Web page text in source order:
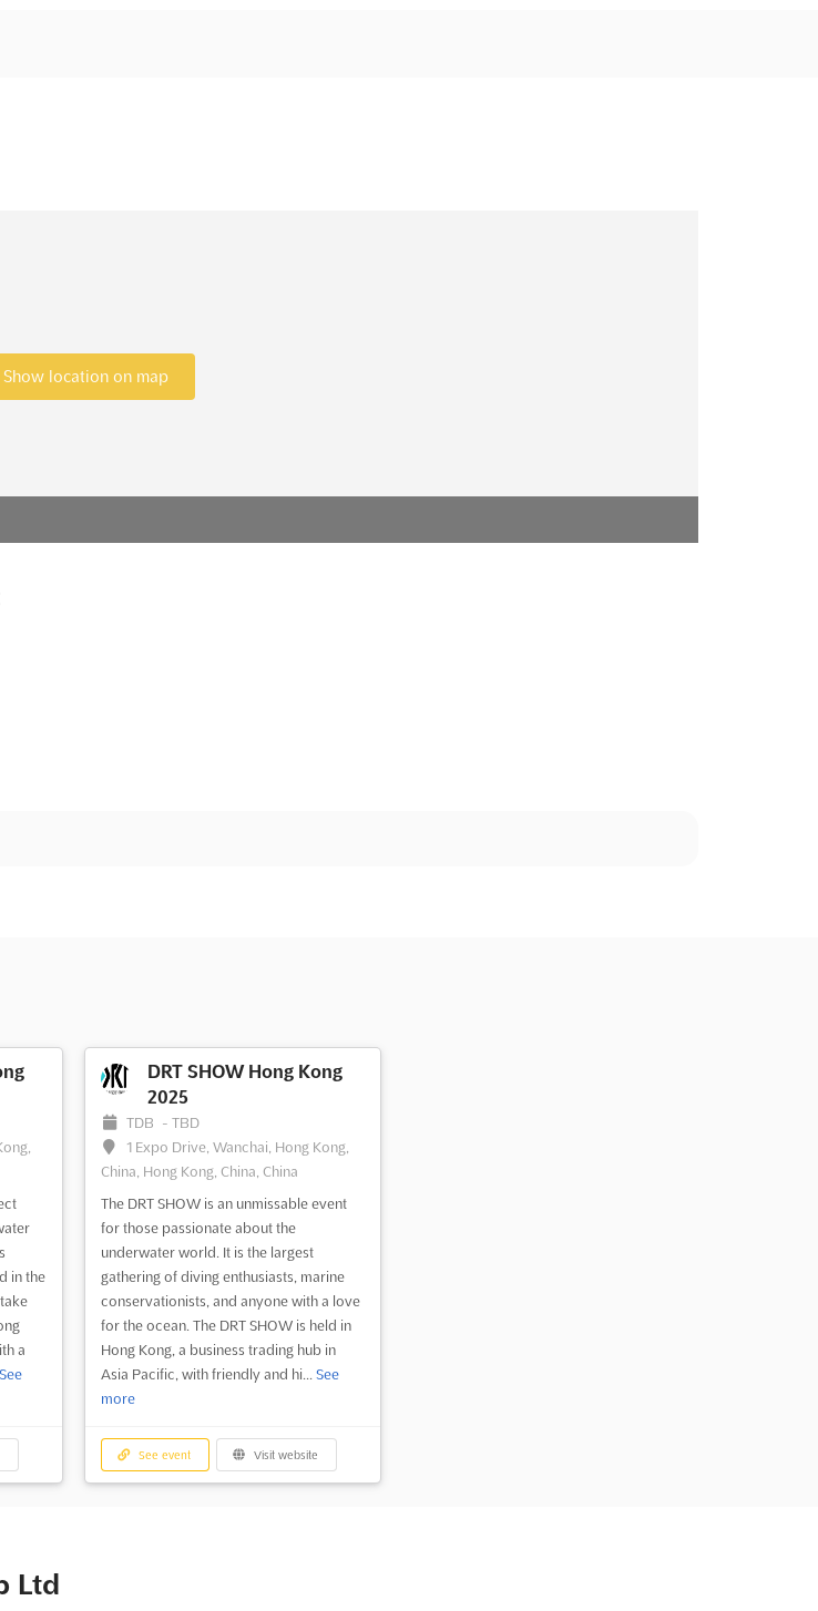
Show location on map
in the
a
See
DRT SHOW Hong Kong
2025
TDB -TBD
1 Expo Drive, Wanchai, Hong Kong,
China, Hong Kong, China, China
The DRT SHOW is an unmissable event
for those passionate about the
underwater world. It is the largest
gathering of diving enthusiasts, marine
conservationists, and anyone with a love
for the ocean. The DRT SHOW is held in
Hong Kong, a business trading hub in
Asia Pacific, with friendly and hi... See
more
See event Visit website
Ltd